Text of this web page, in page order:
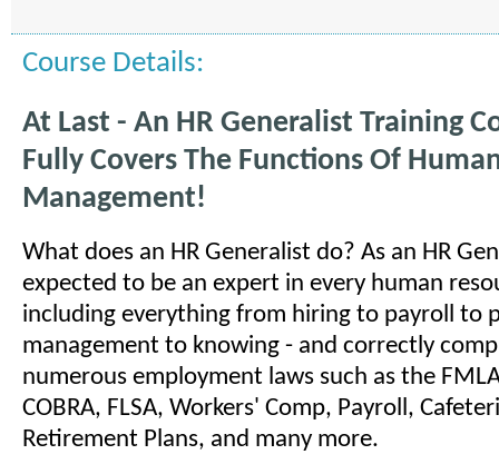
Course Details:
At Last - An HR Generalist Training
Fully Covers The Functions Of
Management!
What does an HR Generalist do? As an HR
expected to be an expert in every human
including everything from hiring to payroll to
management to knowing - and correctly
numerous employment laws such as the
COBRA, FLSA, Workers' Comp, Payroll,
Retirement Plans, and many more.